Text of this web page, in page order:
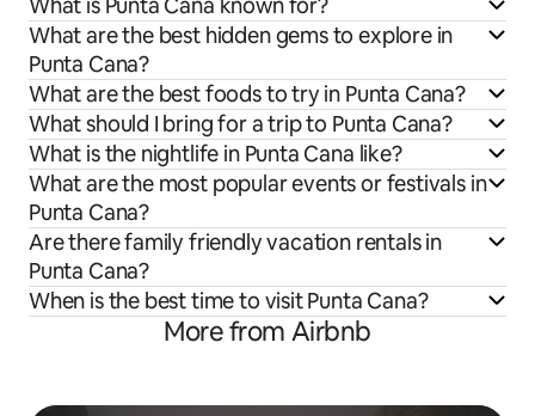
What is Punta Cana known for?
What are the best hidden gems to explore in
Punta Cana?
What are the best foods to try in Punta Cana?
What should I bring for a trip to Punta Cana?
What is the nightlife in Punta Cana like?
What are the most popular events or festivals in
Punta Cana?
Are there family friendly vacation rentals in
Punta Cana?
When is the best time to visit Punta Cana?
More from Airbnb